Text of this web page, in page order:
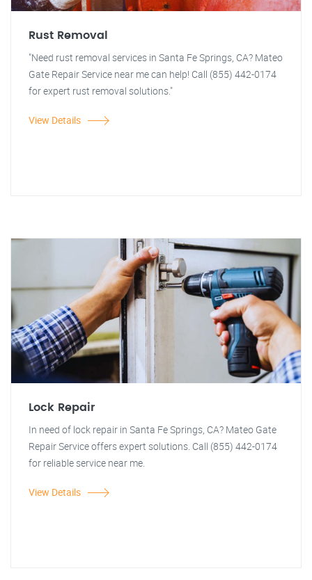
Rust Removal
"Need rust removal services in Santa Fe Springs, CA? Mateo
Gate Repair Service near me can help! Call (855) 442-0174
for expert rust removal solutions."
View Details
Lock Repair
In need of lock repair in Santa Fe Springs, CA? Mateo Gate
Repair Service offers expert solutions. Call (855) 442-0174
for reliable service near me.
View Details